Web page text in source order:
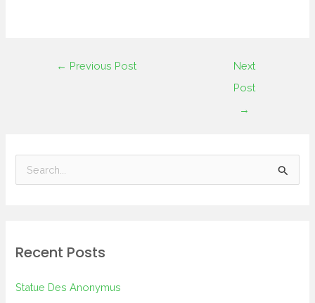
← Previous Post
Next
Post
→
c
Recent Posts
Statue Des Anonymus